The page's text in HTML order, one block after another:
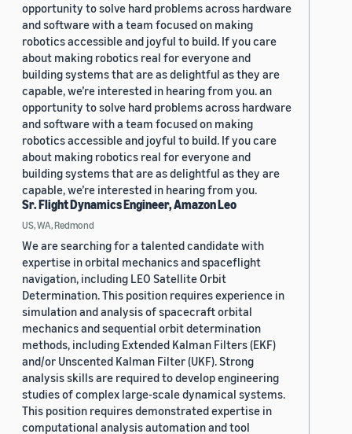
opportunity to solve hard problems across hardware
and software with a team focused on making
robotics accessible and joyful to build. If you care
about making robotics real for everyone and
building systems that are as delightful as they are
capable, we’re interested in hearing from you. an
opportunity to solve hard problems across hardware
and software with a team focused on making
robotics accessible and joyful to build. If you care
about making robotics real for everyone and
building systems that are as delightful as they are
capable, we’re interested in hearing from you.
Sr. Flight Dynamics Engineer, Amazon Leo
US, WA, Redmond
We are searching for a talented candidate with
expertise in orbital mechanics and spaceflight
navigation, including LEO Satellite Orbit
Determination. This position requires experience in
simulation and analysis of spacecraft orbital
mechanics and sequential orbit determination
methods, including Extended Kalman Filters (EKF)
and/or Unscented Kalman Filter (UKF). Strong
analysis skills are required to develop engineering
studies of complex large-scale dynamical systems.
This position requires demonstrated expertise in
computational analysis automation and tool